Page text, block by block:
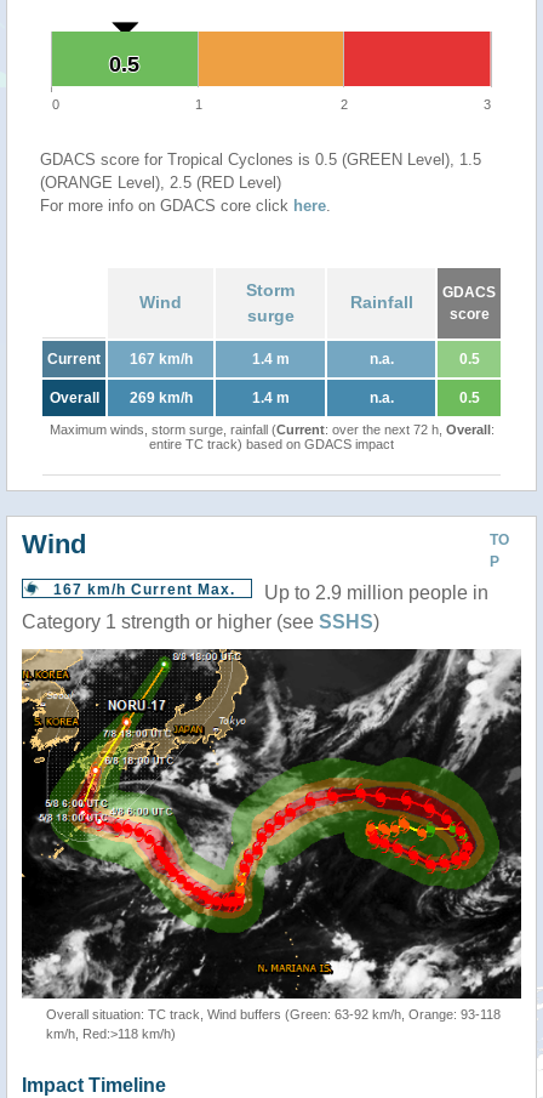
0.5
0.5
0 1 2 3
GDACS score for Tropical Cyclones is 0.5 (GREEN Level), 1.5
(ORANGE Level), 2.5 (RED Level)
For more info on GDACS core click here.
Wind
Storm
surge
Rainfall
GDACS
score
Current 167 km/h 1.4 m n.a. 0.5
Overall 269 km/h 1.4 m n.a. 0.5
Maximum winds, storm surge, rainfall (Current: over the next 72 h, Overall:
entire TC track) based on GDACS impact
TO
P
Wind
167 km/h Current Max.
Up to 2.9 million people in
Category 1 strength or higher (see SSHS)
Overall situation: TC track, Wind buffers (Green: 63-92 km/h, Orange: 93-118
km/h, Red:>118 km/h)
Impact Timeline